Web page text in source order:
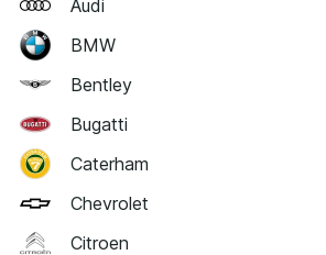
Audi
BMW
Bentley
Bugatti
Caterham
Chevrolet
Citroen